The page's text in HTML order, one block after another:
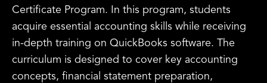
Certificate Program. In this program, students
acquire essential accounting skills while receiving
in-depth training on QuickBooks software. The
curriculum is designed to cover key accounting
concepts, financial statement preparation,